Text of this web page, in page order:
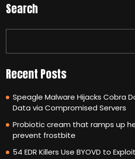
Search
Recent Posts
Speagle Malware Hijacks Cobra
Data via Compromised Servers
Probiotic cream that ramps up
prevent frostbite
54 EDR Killers Use BYOVD to